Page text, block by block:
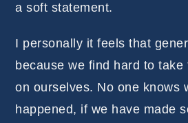
a soft statement.
I personally it feels that
because we find hard to
on ourselves. No one knows
happened, if we have made